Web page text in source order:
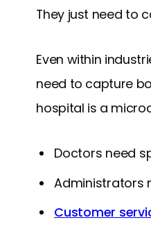
They just need to
Even within
need to capture
hospital is a
Doctors need
Administrators
Customer